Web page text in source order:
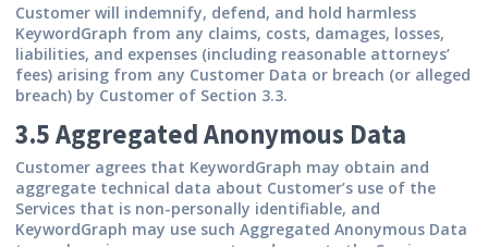
Customer will indemnify, defend, and hold harmless
KeywordGraph from any claims, costs, damages, losses,
liabilities, and expenses (including reasonable attorneys’
fees) arising from any Customer Data or breach (or alleged
breach) by Customer of Section 3.3.
3.5 Aggregated Anonymous Data
Customer agrees that KeywordGraph may obtain and
aggregate technical data about Customer’s use of the
Services that is non-personally identifiable, and
KeywordGraph may use such Aggregated Anonymous Data